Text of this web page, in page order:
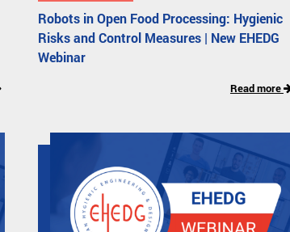
Robots in Open Food Processing: Hygienic
Risks and Control Measures | New EHEDG
Webinar
Read more